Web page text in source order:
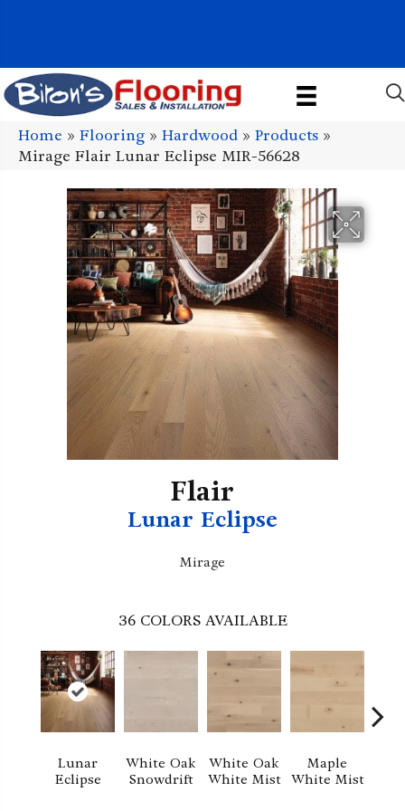
Home » Flooring » Hardwood » Products »
Mirage Flair Lunar Eclipse MIR-56628
Flair
Lunar Eclipse
Mirage
36 COLORS AVAILABLE
Lunar
Eclipse
White Oak
Snowdrift
White Oak
White Mist
Maple
White Mist